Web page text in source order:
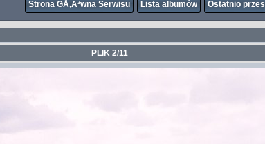
Strona GÅ‚Ã³wna Serwisu Lista albumów Ostatnio
PLIK 2/11